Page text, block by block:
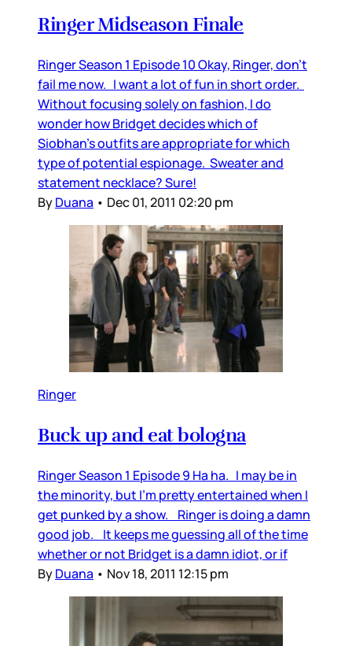
Ringer Midseason Finale
Ringer Season 1 Episode 10 Okay, Ringer, don’t
fail me now. I want a lot of fun in short order.
Without focusing solely on fashion, I do
wonder how Bridget decides which of
Siobhan’s outfits are appropriate for which
type of potential espionage. Sweater and
statement necklace? Sure!
ByDuana • Dec 01, 2011 02:20 pm
Ringer
Buck up and eat bologna
Ringer Season 1 Episode 9 Ha ha. I may be in
the minority, but I’m pretty entertained when I
get punked by a show. Ringer is doing a damn
good job. It keeps me guessing all of the time
whether or not Bridget is a damn idiot, or if
ByDuana • Nov 18, 2011 12:15 pm